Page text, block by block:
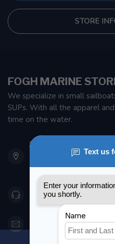
STORE
FOGH MARINE
We specialize in small
SUPs. With all the apparel
time on the water.
901 Oxford St
Etobicoke ON M8Z 5T1
Canada
416 251-0384